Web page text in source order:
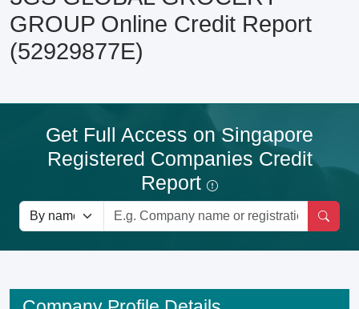
GROUP Online Credit Report
(52929877E)
Get Full Access on Singapore
Registered Companies Credit
Report